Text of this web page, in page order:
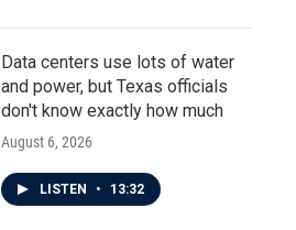
Data centers use lots of water
and power, but Texas officials
don't know exactly how much
August 6, 2026
LISTEN • 13:32